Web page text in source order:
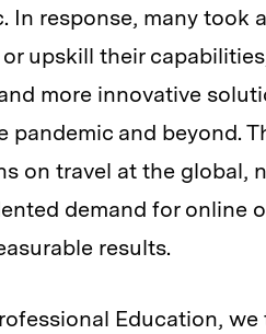
In response, many took
upskill their
more innovative
pandemic and beyond.
on travel at the global,
demand for online
results.
Education,